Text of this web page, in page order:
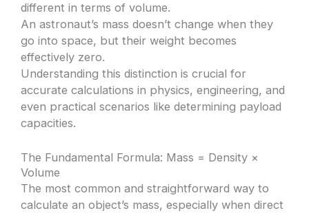
different in terms of volume.
An astronaut’s mass doesn’t change when they
go into space, but their weight becomes
effectively zero.
Understanding this distinction is crucial for
accurate calculations in physics, engineering, and
even practical scenarios like determining payload
capacities.
The Fundamental Formula: Mass = Density ×
Volume
The most common and straightforward way to
calculate an object’s mass, especially when direct